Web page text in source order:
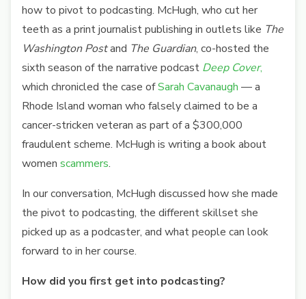
how to pivot to podcasting. McHugh, who cut her
teeth as a print journalist publishing in outlets like The
Washington Postand The Guardian, co-hosted the
sixth season of the narrative podcast Deep Cover,
which chronicled the case ofSarah Cavanaugh — a
Rhode Island woman who falsely claimed to be a
cancer-stricken veteran as part of a $300,000
fraudulent scheme. McHugh is writing a book about
women scammers.
In our conversation, McHugh discussed how she made
the pivot to podcasting, the different skillset she
picked up as a podcaster, and what people can look
forward to in her course.
How did you first get into podcasting?